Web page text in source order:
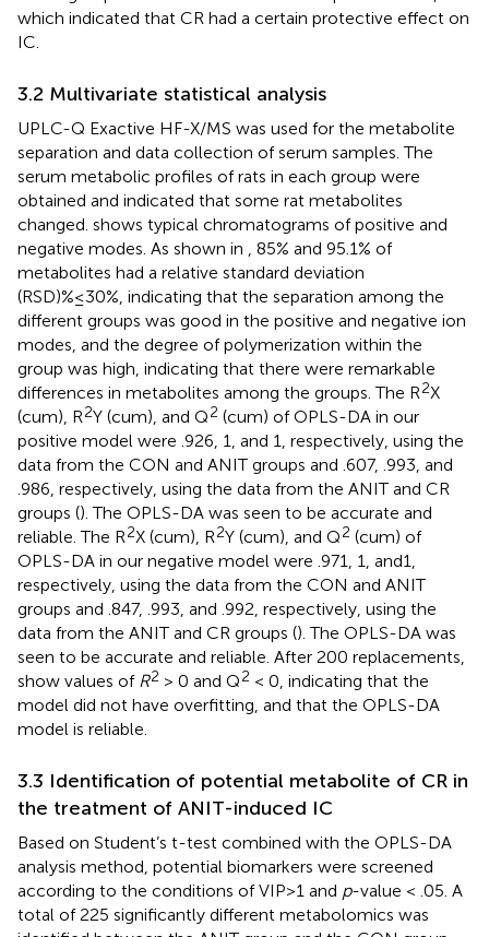
which indicated that CR had a certain protective effect on
IC.
3.2 Multivariate statistical analysis
UPLC-Q Exactive HF-X/MS was used for the metabolite
separation and data collection of serum samples. The
serum metabolic profiles of rats in each group were
obtained and indicated that some rat metabolites
changed. shows typical chromatograms of positive and
negative modes. As shown in
, 85% and 95.1% of
metabolites had a relative standard deviation
(RSD)%≤30%, indicating that the separation among the
different groups was good in the positive and negative ion
modes, and the degree of polymerization within the
group was high, indicating that there were remarkable
differences in metabolites among the groups. The R2X
(cum), R2Y (cum), and Q2 (cum) of OPLS-DA in our
positive model were .926, 1, and 1, respectively, using the
data from the CON and ANIT groups and .607, .993, and
.986, respectively, using the data from the ANIT and CR
groups (). The OPLS-DA was seen to be accurate and
reliable. The R2X (cum), R2Y (cum), and Q2 (cum) of
OPLS-DA in our negative model were .971, 1, and1,
respectively, using the data from the CON and ANIT
groups and .847, .993, and .992, respectively, using the
data from the ANIT and CR groups (). The OPLS-DA was
seen to be accurate and reliable. After 200 replacements,
show values of R2 > 0 and Q2 < 0, indicating that the
model did not have overfitting, and that the OPLS-DA
model is reliable.
3.3 Identification of potential metabolite of CR in
the treatment of ANIT-induced IC
Based on Student’s t-test combined with the OPLS-DA
analysis method, potential biomarkers were screened
according to the conditions of VIP>1 and p-value < .05. A
total of 225 significantly different metabolomics was